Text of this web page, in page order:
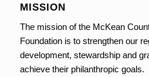
MISSION
The mission of the McKean
Foundation is to strengthen our
development, stewardship and
achieve their philanthropic goals.